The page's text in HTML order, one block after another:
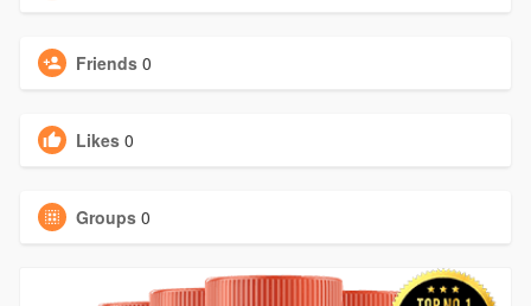
Friends 0
Likes 0
Groups 0